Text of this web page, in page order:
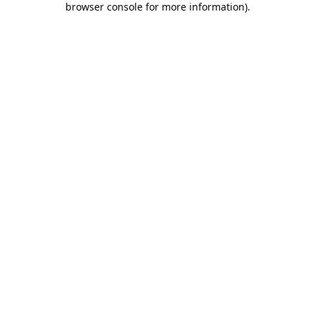
browser console for more information).